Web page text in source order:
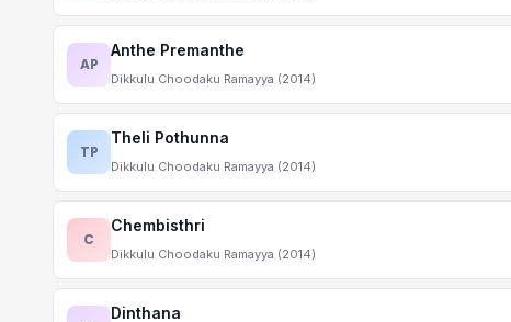
AP
Anthe Premanthe
Dikkulu Choodaku Ramayya (2014)
TP
Theli Pothunna
Dikkulu Choodaku Ramayya (2014)
C
Chembisthri
Dikkulu Choodaku Ramayya (2014)
Dinthana